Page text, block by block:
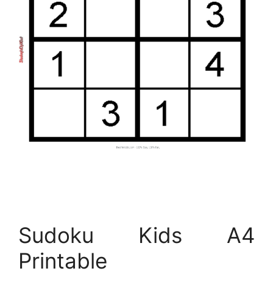
Sudoku Kids A4
Printable